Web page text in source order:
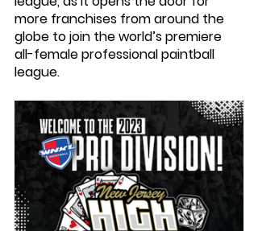
more franchises from around the
globe to join the world’s premiere
all-female professional paintball
league.